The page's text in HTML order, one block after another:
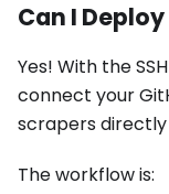
Can I
Yes! With the
connect your
scrapers
The workflow is: